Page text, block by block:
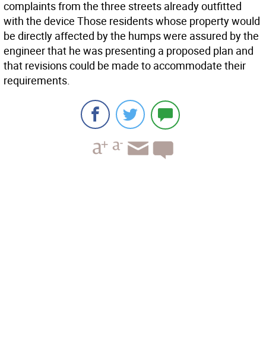
complaints from the three streets already outfitted
with the device Those residents whose property would
be directly affected by the humps were assured by the
engineer that he was presenting a proposed plan and
that revisions could be made to accommodate their
requirements.